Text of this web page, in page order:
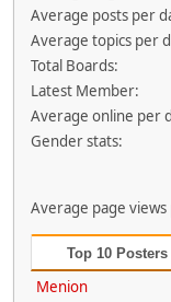
Average posts per
Average topics per
Total Boards:
Latest Member:
Average online per
Gender stats:
Average page views
Top 10 Posters
Menion